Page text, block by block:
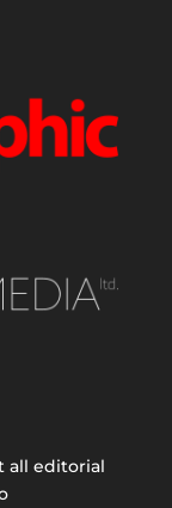
all editorial